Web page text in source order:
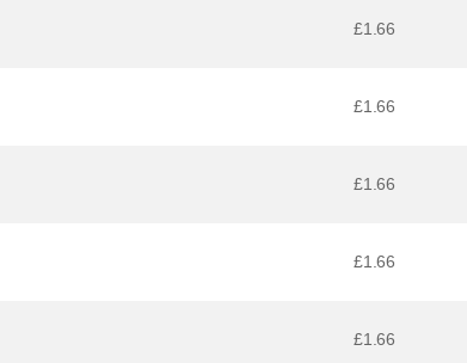
£1.66
£1.66
£1.66
£1.66
£1.66